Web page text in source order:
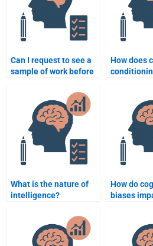
Can I request to see a
sample of work before
assignment?
How does
What is the nature of
intelligence?
How do
biases